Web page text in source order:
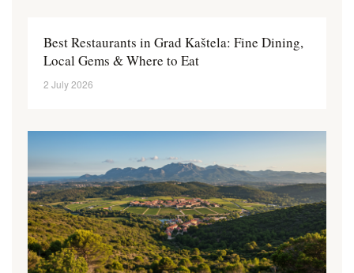
Best Restaurants in Grad Kaštela: Fine Dining,
Local Gems & Where to Eat
2 July 2026